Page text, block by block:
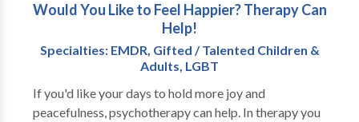
Would You Like to Feel Happier? Therapy Can
Help!
Specialties: EMDR, Gifted / Talented Children &
Adults, LGBT
If you'd like your days to hold more joy and
peacefulness, psychotherapy can help. In therapy you